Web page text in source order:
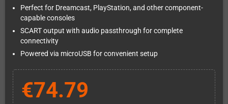
Perfect for Dreamcast, PlayStation, and other component-
capable consoles
SCART output with audio passthrough for complete
connectivity
Powered via microUSB for convenient setup
€74.79